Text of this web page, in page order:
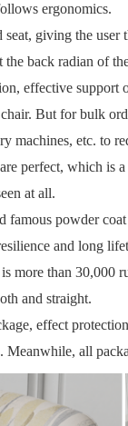
ergonomics.
giving the
back radian of
effective support
But for bulk
machines, etc. to
perfect, which is
at all.
famous powder
and long
more than 30,000
and straight.
effect
Meanwhile, all